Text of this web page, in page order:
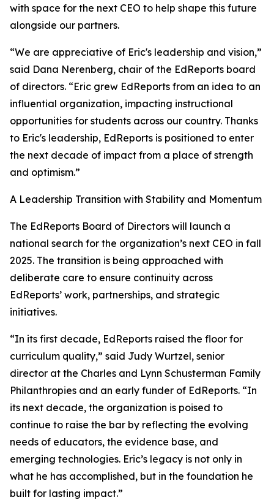
with space for the next CEO to help shape this future
alongside our partners.
“We are appreciative of Eric's leadership and vision,”
said Dana Nerenberg, chair of the EdReports board
of directors. “Eric grew EdReports from an idea to an
influential organization, impacting instructional
opportunities for students across our country. Thanks
to Eric's leadership, EdReports is positioned to enter
the next decade of impact from a place of strength
and optimism.”
A Leadership Transition with Stability and Momentum
The EdReports Board of Directors will launch a
national search for the organization’s next CEO in fall
2025. The transition is being approached with
deliberate care to ensure continuity across
EdReports’ work, partnerships, and strategic
initiatives.
“In its first decade, EdReports raised the floor for
curriculum quality,” said Judy Wurtzel, senior
director at the Charles and Lynn Schusterman Family
Philanthropies and an early funder of EdReports. “In
its next decade, the organization is poised to
continue to raise the bar by reflecting the evolving
needs of educators, the evidence base, and
emerging technologies. Eric’s legacy is not only in
what he has accomplished, but in the foundation he
built for lasting impact.”